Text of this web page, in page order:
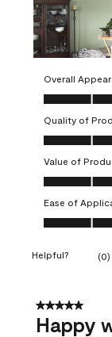
Overall
Overall
Quality of
Quality of
Value of
Value of
Ease of
Ease of
Helpful? (0)
5 out of 5
Happy